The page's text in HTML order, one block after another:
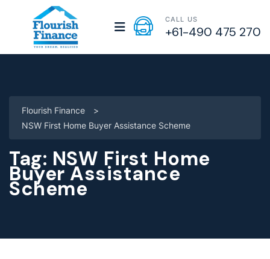
CALL US
+61-490 475 270
Flourish Finance
>
NSW First Home Buyer Assistance Scheme
Tag: NSW First Home
Buyer Assistance
Scheme